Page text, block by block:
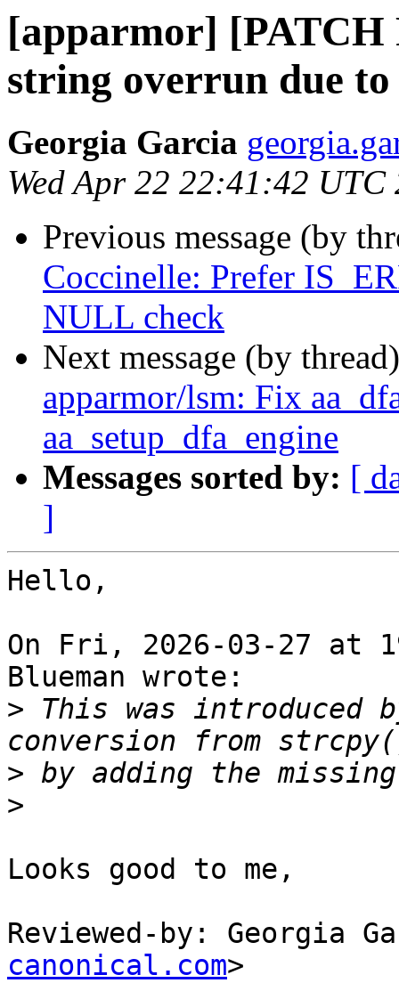
[apparmor]
string overrun due
Georgia Garcia
Wed Apr 22 22:41:42 UTC
Previous message (by
Coccinelle: Prefer
NULL check
Next message (by
apparmor/lsm: Fix
aa_setup_dfa_engine
Messages sorted by: [
]
Hello,
On Fri, 2026-03-27 at
Blueman wrote:
> This was introduced
>
>
Looks good to me,
Reviewed-by: Georgia
canonical.com>